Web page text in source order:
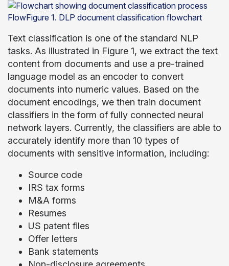
FlowFigure 1. DLP document classification flowchart
Text classification is one of the standard NLP
tasks. As illustrated in Figure 1, we extract the text
content from documents and use a pre-trained
language model as an encoder to convert
documents into numeric values. Based on the
document encodings, we then train document
classifiers in the form of fully connected neural
network layers. Currently, the classifiers are able to
accurately identify more than 10 types of
documents with sensitive information, including:
Source code
IRS tax forms
M&A forms
Resumes
US patent files
Offer letters
Bank statements